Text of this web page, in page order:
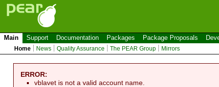
Main Support Documentation Packages Package Proposals
Home News Quality Assurance The PEAR Group Mirrors
ERROR:
vblavet is not a valid account name.